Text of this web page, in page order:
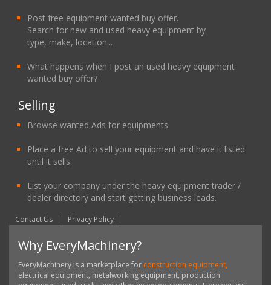
Post free equipment wanted buy offer.
Search for new and used heavy equipment by
type, make, location...
What happens when I post an used heavy equipment
wanted buy offer?
Selling
Browse wanted Ads for equipments.
Place a free Ad to sell your equipment and have it listed
until it sells.
List your company under the heavy equipment trader /
dealer directory and start getting business leads.
Contact Us Privacy Policy
Why EveryMachinery?
EveryMachinery is a marketplace for construction equipment,
electrical equipment, metalworking equipment, production